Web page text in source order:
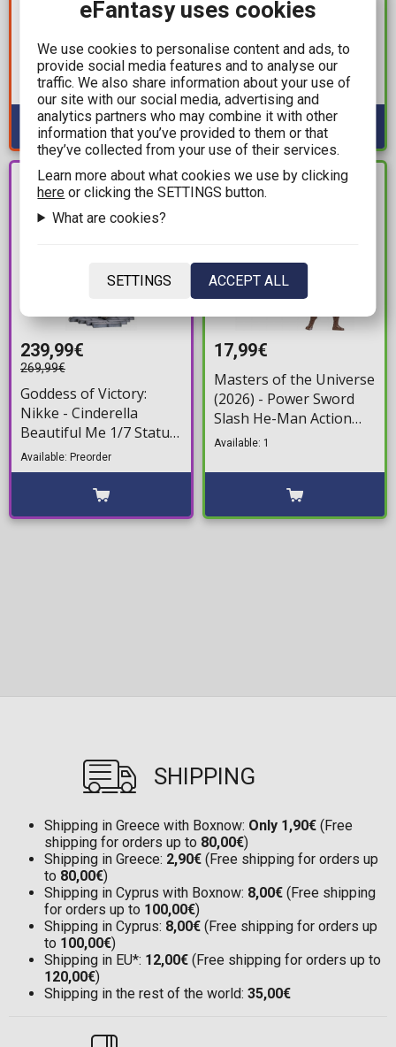
POP! Disney: Princess -
Cinderella, Belle, Tiana
3-Pack Figures
Available: 1
Pokemon: Select -
Greninja Evolution
Multi-Pack Minifigures
(8cm)
Available: 2
PRE-
ORDER
239,99€
269,99€
Goddess of Victory:
Nikke - Cinderella
Beautiful Me 1/7 Statue
Figure (26cm)
Available: Preorder
IN STOCK
17,99€
Masters of the Universe
(2026) - Power Sword
Slash He-Man Action
Figure (14cm)
Available: 1
SHIPPING
Shipping in Greece with Boxnow: Only 1,90€ (Free
shipping for orders up to 80,00€)
Shipping in Greece: 2,90€ (Free shipping for orders up
to 80,00€)
Shipping in Cyprus with Boxnow: 8,00€ (Free shipping
for orders up to 100,00€)
Shipping in Cyprus: 8,00€ (Free shipping for orders up
to 100,00€)
Shipping in EU*: 12,00€ (Free shipping for orders up to
120,00€)
Shipping in the rest of the world: 35,00€
eFantasy uses cookies
We use cookies to personalise content and ads, to
provide social media features and to analyse our
traffic. We also share information about your use of
our site with our social media, advertising and
analytics partners who may combine it with other
information that you’ve provided to them or that
they’ve collected from your use of their services.
Learn more about what cookies we use by clicking
here or clicking the SETTINGS button.
What are cookies?
SETTINGS ACCEPT ALL